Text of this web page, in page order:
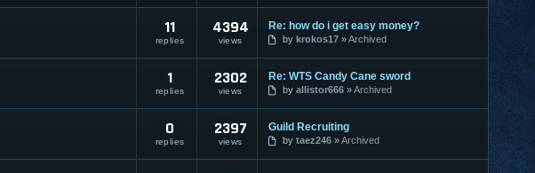
11
replies
4394
views
Re: how do i get easy money?
by krokos17 Archived
1
replies
2302
views
Re: WTS Candy Cane sword
by allistor666 Archived
0
replies
2397
views
Guild Recruiting
by taez246 Archived